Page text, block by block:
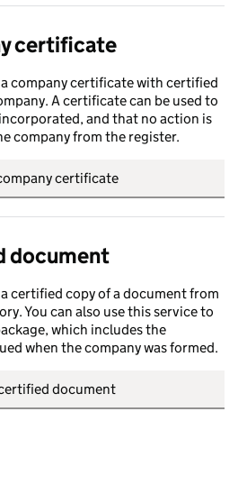
certificate
company certificate with certified
A certificate can be used to
and that no action is
company from the register.
certificate
document
certified copy of a document from
You can also use this service to
which includes the
when the company was formed.
document